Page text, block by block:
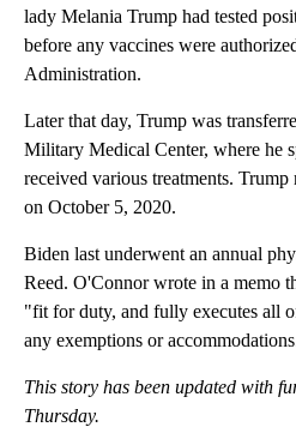
lady Melania Trump had tested
before any vaccines were
Administration.
Later that day, Trump was
Military Medical Center, where he
received various treatments.
on October 5, 2020.
Biden last underwent an annual
Reed. O'Connor wrote in a memo
"fit for duty, and fully executes all
any exemptions or
This story has been updated with
Thursday.